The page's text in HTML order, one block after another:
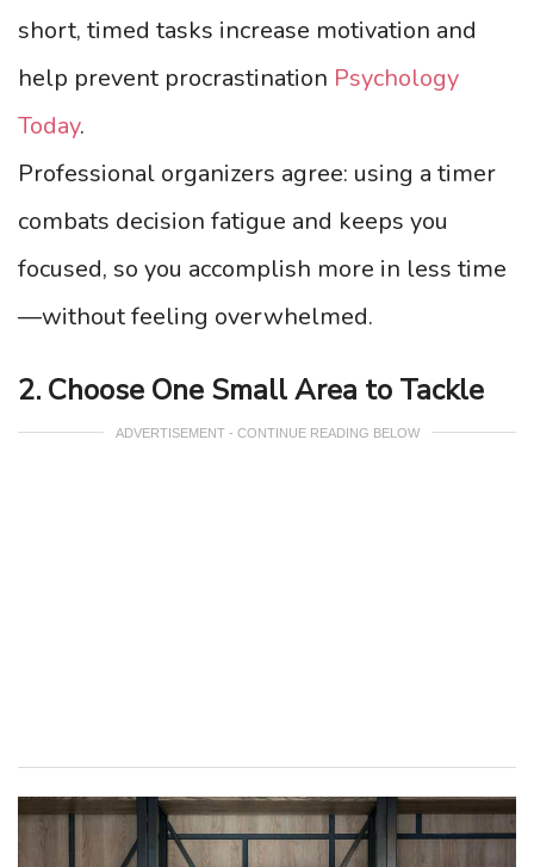
short, timed tasks increase motivation and
help prevent procrastination Psychology
Today.
Professional organizers agree: using a timer
combats decision fatigue and keeps you
focused, so you accomplish more in less time
—without feeling overwhelmed.
2. Choose One Small Area to Tackle
ADVERTISEMENT - CONTINUE READING BELOW